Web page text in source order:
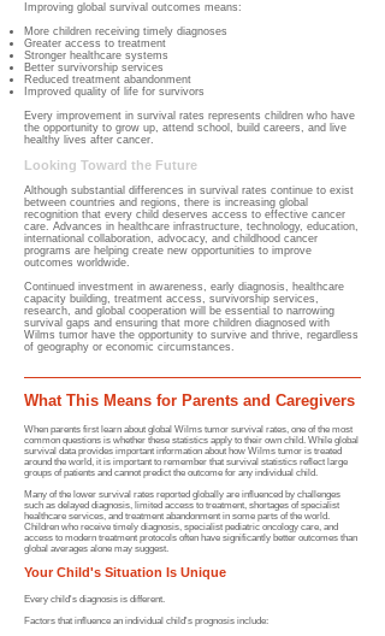
Improving global survival outcomes means:
More children receiving timely diagnoses
Greater access to treatment
Stronger healthcare systems
Better survivorship services
Reduced treatment abandonment
Improved quality of life for survivors
Every improvement in survival rates represents children who have
the opportunity to grow up, attend school, build careers, and live
healthy lives after cancer.
Looking Toward the Future
Although substantial differences in survival rates continue to exist
between countries and regions, there is increasing global
recognition that every child deserves access to effective cancer
care. Advances in healthcare infrastructure, technology, education,
international collaboration, advocacy, and childhood cancer
programs are helping create new opportunities to improve
outcomes worldwide.
Continued investment in awareness, early diagnosis, healthcare
capacity building, treatment access, survivorship services,
research, and global cooperation will be essential to narrowing
survival gaps and ensuring that more children diagnosed with
Wilms tumor have the opportunity to survive and thrive, regardless
of geography or economic circumstances.
What This Means for Parents and Caregivers
When parents first learn about global Wilms tumor survival rates, one of the most
common questions is whether these statistics apply to their own child. While global
survival data provides important information about how Wilms tumor is treated
around the world, it is important to remember that survival statistics reflect large
groups of patients and cannot predict the outcome for any individual child.
Many of the lower survival rates reported globally are influenced by challenges
such as delayed diagnosis, limited access to treatment, shortages of specialist
healthcare services, and treatment abandonment in some parts of the world.
Children who receive timely diagnosis, specialist pediatric oncology care, and
access to modern treatment protocols often have significantly better outcomes than
global averages alone may suggest.
Your Child's Situation Is Unique
Every child's diagnosis is different.
Factors that influence an individual child's prognosis include: